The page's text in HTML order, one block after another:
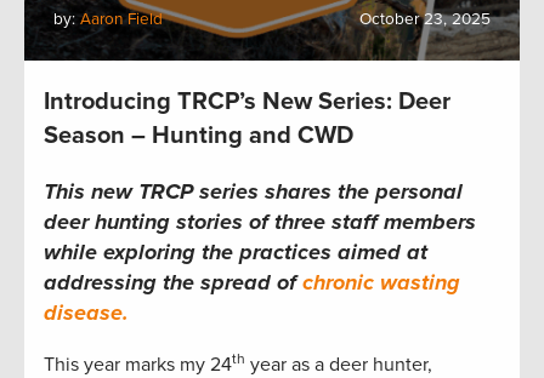
by: Aaron Field October 23, 2025
Introducing TRCP’s New Series: Deer
Season – Hunting and CWD
This new TRCP series shares the personal
deer hunting stories of three staff members
while exploring the practices aimed at
addressing the spread ofchronic wasting
disease.
This year marks my 24th year as a deer hunter,